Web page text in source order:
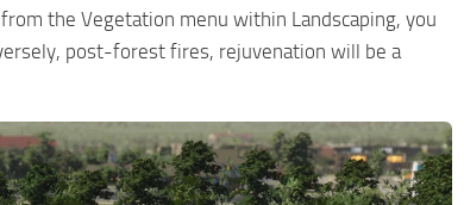
the Vegetation menu within Landscaping, you
post-forest fires, rejuvenation will be a